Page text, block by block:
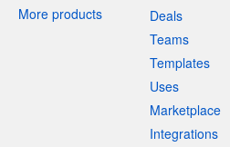
More products
Deals
Teams
Templates
Uses
Marketplace
Integrations